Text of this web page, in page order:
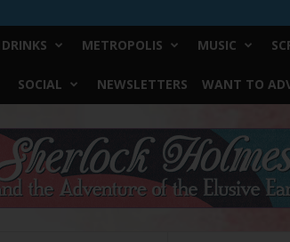
METROPOLIS MUSIC
SOCIAL NEWSLETTERS WANT TO